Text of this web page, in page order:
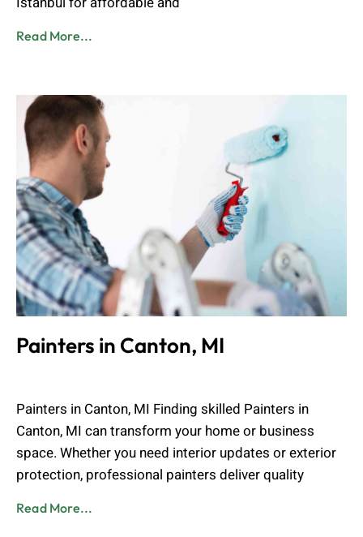
Read More...
Painters in Canton, MI
Painters in Canton, MI Finding skilled Painters in
Canton, MI can transform your home or business
space. Whether you need interior updates or exterior
protection, professional painters deliver quality
Read More...